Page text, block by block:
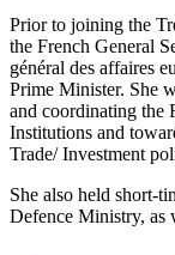
Prior to joining the
the French General
général des affaires
Prime Minister. She
and coordinating the
Institutions and
Trade/ Investment
She also held short-
Defence Ministry, as